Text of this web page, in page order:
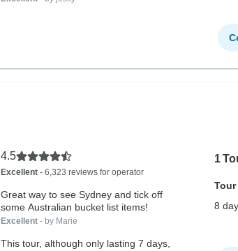
4.5
Excellent- 6,323 reviews for operator
Great way to see Sydney and tick off
some Australian bucket list items!
Excellent- by Marie
This tour, although only lasting 7 days,
1
8